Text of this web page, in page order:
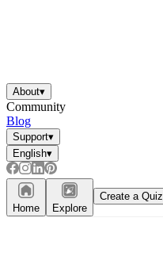
About▾
Community
Blog
Support▾
English▾
Home Explore
Create a Quiz